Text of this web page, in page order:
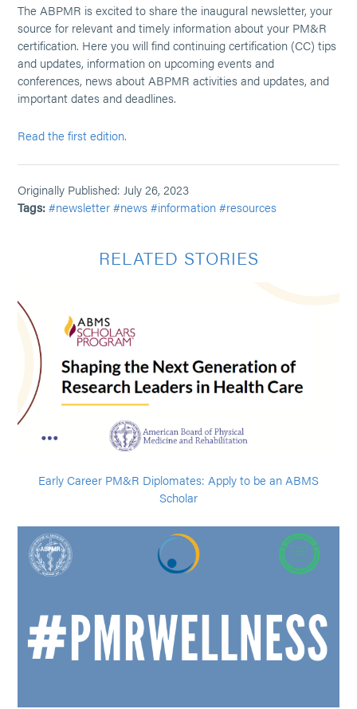
The ABPMR is excited to share the inaugural newsletter, your
source for relevant and timely information about your PM&R
certification. Here you will find continuing certification (CC) tips
and updates, information on upcoming events and
conferences, news about ABPMR activities and updates, and
important dates and deadlines.
Read the first edition.
Originally Published: July 26, 2023
Tags: #newsletter #news #information #resources
RELATED STORIES
Early Career PM&R Diplomates: Apply to be an ABMS
Scholar